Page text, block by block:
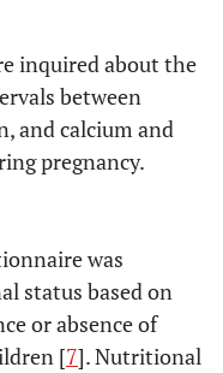
inquired about the
between
and calcium and
pregnancy.
was
status based on
or absence of
[7]. Nutritional